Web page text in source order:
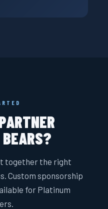
together the right
Custom sponsorship
for Platinum